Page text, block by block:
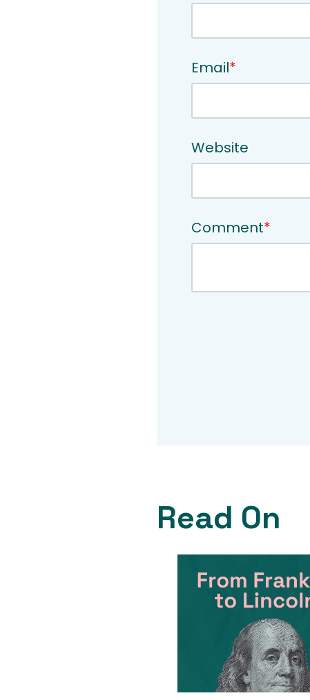
Email*
Website
Comment*
Read On